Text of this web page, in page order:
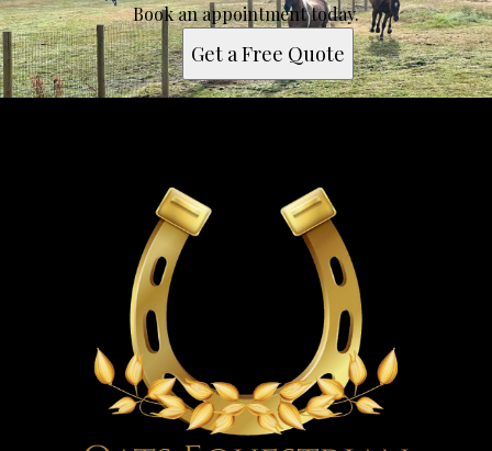
Book an appointment today.
Get a Free Quote